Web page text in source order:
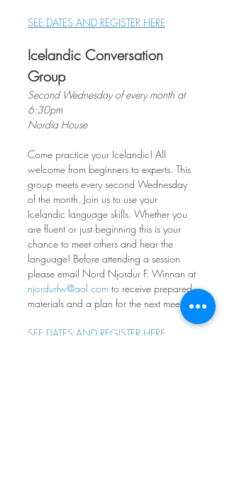
SEE DATES AND REGISTER HERE
Icelandic Conversation
Group
Second Wednesday of every month at
6:30pm
Nordia House
Come practice your Icelandic! All
welcome from beginners to experts. This
group meets every second Wednesday
of the month. Join us to use your
Icelandic language skills. Whether you
are fluent or just beginning this is your
chance to meet others and hear the
language! Before attending a session
please email Nord Njordur F. Winnan at
njordurfw@aol.com to receive prepared
materials and a plan for the next meeting.
SEE DATES AND REGISTER HERE